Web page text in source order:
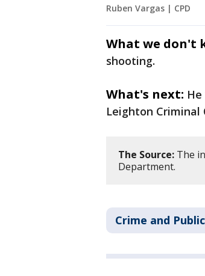
Ruben Vargas | CPD
What we don't
shooting.
What's next:
Leighton Criminal
The Source: The
Department.
Crime and